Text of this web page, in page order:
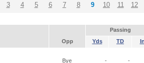
3 4 5 6 7 8 9 10 11 12
Passing
Opp Yds TD
Bye - -